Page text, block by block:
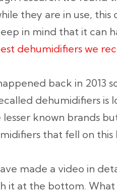
they are in use,
in mind that it can
dehumidifiers we
back in 2013
dehumidifiers is
lesser known brands
that fell on this
made a video in
it at the bottom. What